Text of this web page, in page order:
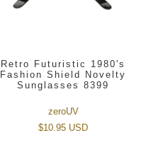
Retro Futuristic 1980's
Fashion Shield Novelty
Sunglasses 8399
zeroUV
$10.95 USD